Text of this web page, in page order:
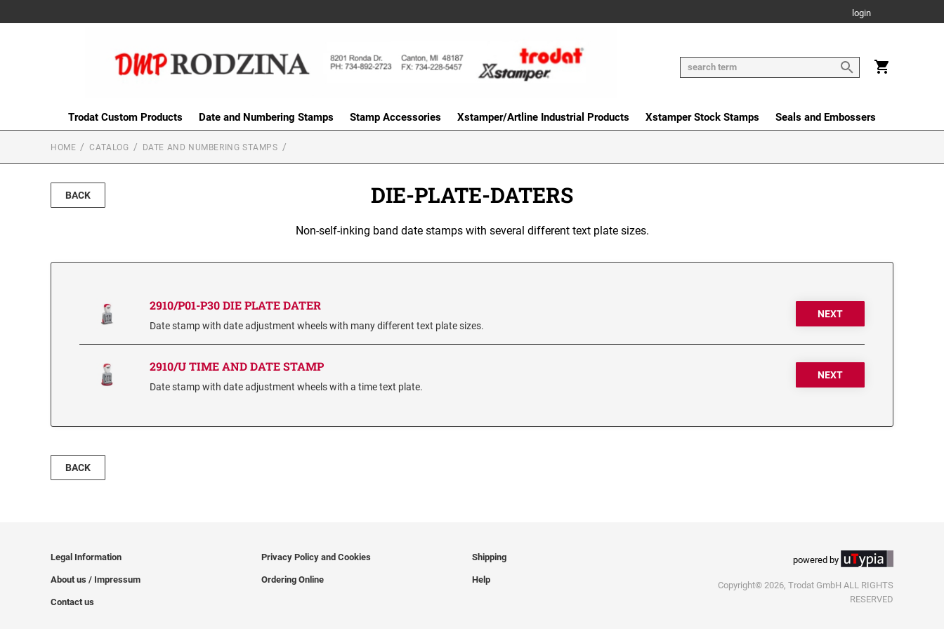
login
Trodat Custom Products Date and Numbering Stamps Stamp Accessories Xstamper/Artline Industrial Products Xstamper Stock Stamps Seals and Embossers
HOME CATALOG DATE AND NUMBERING STAMPS
BACK DIE-PLATE-DATERS
Non-self-inking band date stamps with several different text plate sizes.
2910/P01-P30 DIE PLATE DATER
Date stamp with date adjustment wheels with many different text plate sizes.
NEXT
2910/U TIME AND DATE STAMP
Date stamp with date adjustment wheels with a time text plate.
NEXT
BACK
Legal Information
About us / Impressum
Contact us
Privacy Policy and Cookies
Ordering Online
Shipping
Help
powered by
Copyright© 2026, Trodat GmbH ALL RIGHTS
RESERVED